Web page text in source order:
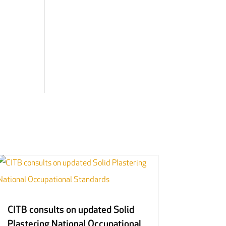
CITB consults on updated Solid